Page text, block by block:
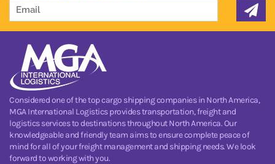
Considered one of the top cargo shipping companies in North America,
MGA International Logistics provides transportation, freight and
logistics services to destinations throughout North America. Our
knowledgeable and friendly team aims to ensure complete peace of
mind for all of your freight management and shipping needs. We look
forward to working with you.